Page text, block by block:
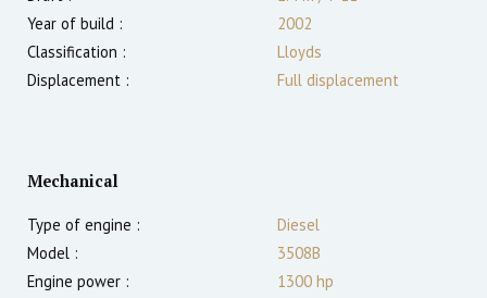
Year of build :
2002
Classification :
Lloyds
Displacement :
Full displacement
Mechanical
Type of engine :
Diesel
Model :
3508B
Engine power :
1300 hp